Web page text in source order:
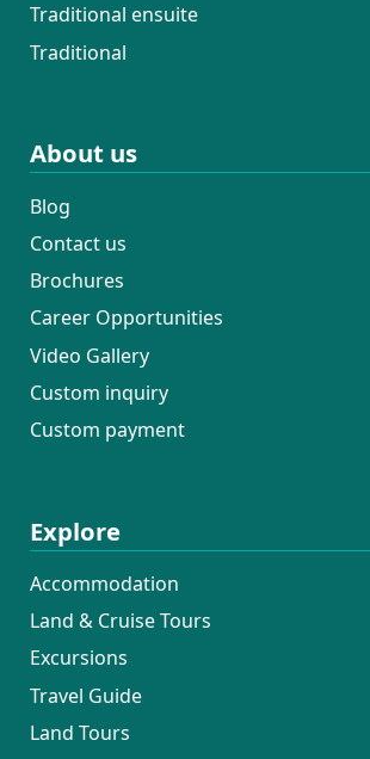
Traditional ensuite
Traditional
About us
Blog
Contact us
Brochures
Career Opportunities
Video Gallery
Custom inquiry
Custom payment
Explore
Accommodation
Land & Cruise Tours
Excursions
Travel Guide
Land Tours